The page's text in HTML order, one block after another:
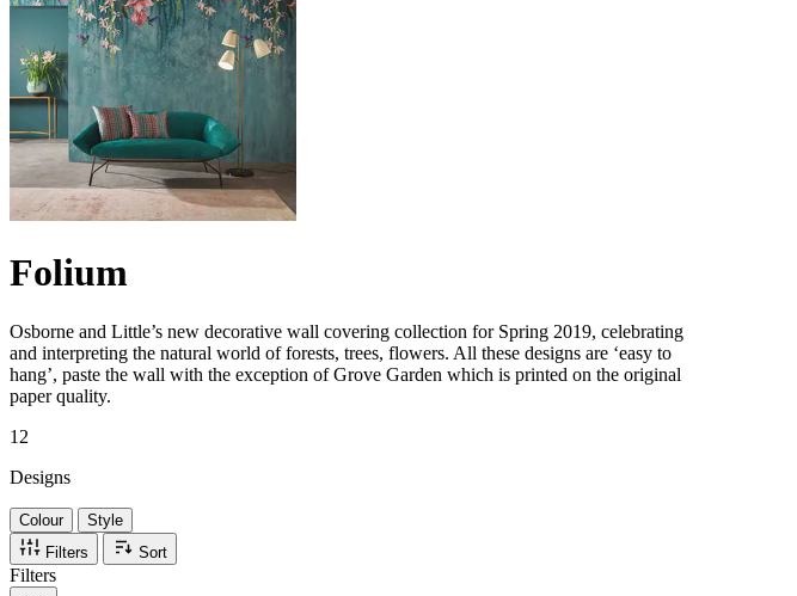
Folium
Osborne and Little’s new decorative wall covering collection for Spring 2019, celebrating
and interpreting the natural world of forests, trees, flowers. All these designs are ‘easy to
hang’, paste the wall with the exception of Grove Garden which is printed on the original
paper quality.
12
Designs
Colour
Style
Filters
Sort
Filters